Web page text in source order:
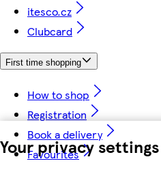
Your privacy settings
itesco.cz
Clubcard
First time shopping
How to shop
Registration
Book a delivery
Favourites